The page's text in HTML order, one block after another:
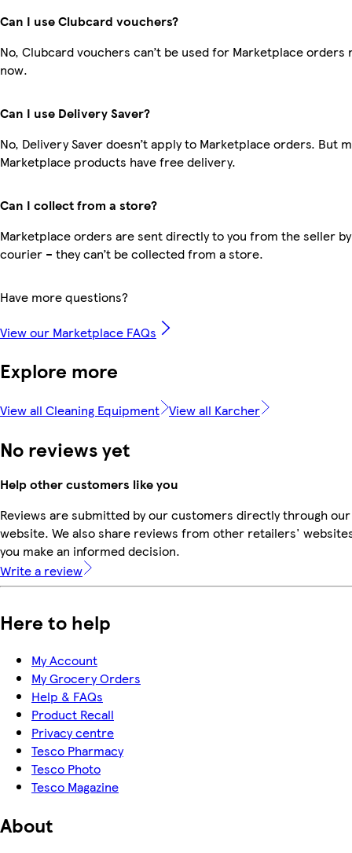
Can I use Clubcard vouchers?
No, Clubcard vouchers can’t be used for Marketplace orders
now.
Can I use Delivery Saver?
No, Delivery Saver doesn’t apply to Marketplace orders. But
Marketplace products have free delivery.
Can I collect from a store?
Marketplace orders are sent directly to you from the seller
courier – they can’t be collected from a store.
Have more questions?
View our Marketplace FAQs
Explore more
View all Cleaning Equipment View all Karcher
No reviews yet
Help other customers like you
Reviews are submitted by our customers directly through our
website. We also share reviews from other retailers'
you make an informed decision.
Write a review
Here to help
My Account
My Grocery Orders
Help & FAQs
Product Recall
Privacy centre
Tesco Pharmacy
Tesco Photo
Tesco Magazine
About